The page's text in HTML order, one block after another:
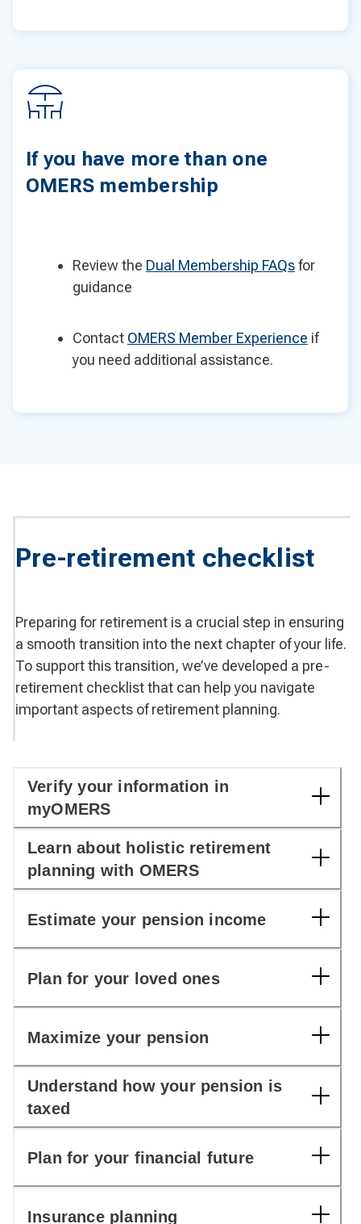
If you have more than one
OMERS membership
Review the Dual Membership FAQsfor
guidance
Contact OMERS Member Experience if
you need additional assistance.
Pre-retirement checklist
Preparing for retirement is a crucial step in ensuring
a smooth transition into the next chapter of your life.
To support this transition, we’ve developed a pre-
retirement checklist that can help you navigate
important aspects of retirement planning.
Verify your information in
myOMERS
Learn about holistic retirement
planning with OMERS
Estimate your pension income
Plan for your loved ones
Maximize your pension
Understand how your pension is
taxed
Plan for your financial future
Insurance planning